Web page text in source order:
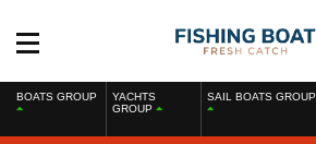
BOATS GROUP
YACHTS
GROUP
SAIL BOATS GROUP